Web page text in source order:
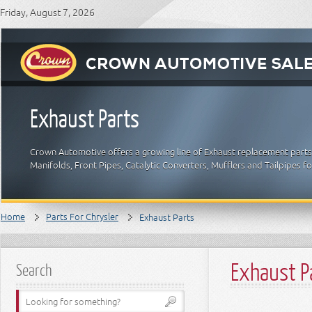
Friday, August 7, 2026
Exhaust Parts
Crown Automotive offers a growing line of Exhaust replacement
Manifolds, Front Pipes, Catalytic Converters, Mufflers and Tailpipes
Home Parts For Chrysler Exhaust Parts
Search Exhaust